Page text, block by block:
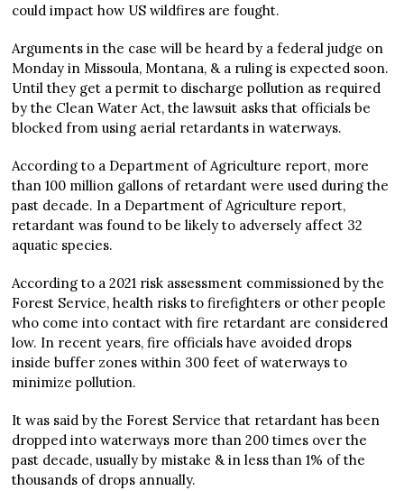
could impact how US wildfires are fought.
Arguments in the case will be heard by a federal judge on
Monday in Missoula, Montana, & a ruling is expected soon.
Until they get a permit to discharge pollution as required
by the Clean Water Act, the lawsuit asks that officials be
blocked from using aerial retardants in waterways.
According to a Department of Agriculture report, more
than 100 million gallons of retardant were used during the
past decade. In a Department of Agriculture report,
retardant was found to be likely to adversely affect 32
aquatic species.
According to a 2021 risk assessment commissioned by the
Forest Service, health risks to firefighters or other people
who come into contact with fire retardant are considered
low. In recent years, fire officials have avoided drops
inside buffer zones within 300 feet of waterways to
minimize pollution.
It was said by the Forest Service that retardant has been
dropped into waterways more than 200 times over the
past decade, usually by mistake & in less than 1% of the
thousands of drops annually.